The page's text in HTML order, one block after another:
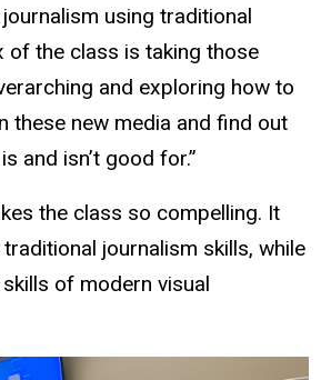
using traditional
of the class is taking those
and exploring how to
these new media and find out
and isn’t good for.”
the class so compelling. It
journalism skills, while
of modern visual